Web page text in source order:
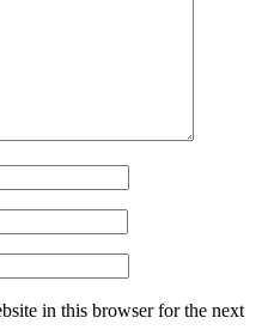
in this browser for the next